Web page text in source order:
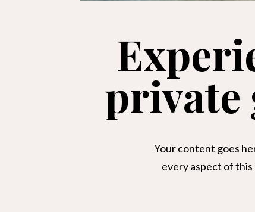
private
Your content goes
every aspect of